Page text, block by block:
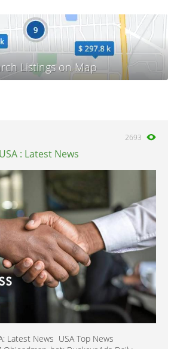
2693
: Latest News
Latest News USA Top News